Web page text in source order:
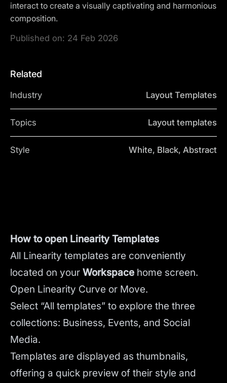
interact to create a visually captivating and harmonious
composition.
Published on: 24 Feb 2026
Related
Industry Layout Templates
Topics Layout templates
Style White, Black, Abstract
How to open Linearity Templates
All Linearity templates are conveniently
located on your Workspace home screen.
Open Linearity Curve or Move.
Select “All templates” to explore the three
collections: Business, Events, and Social
Media.
Templates are displayed as thumbnails,
offering a quick preview of their style and